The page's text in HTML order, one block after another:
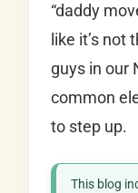
“daddy
like it’s not
guys in our
common
to step up.
This blog